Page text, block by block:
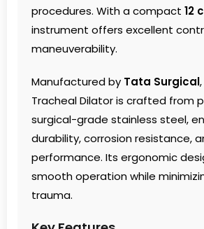
procedures. With a compact 12
instrument offers excellent
maneuverability.
Manufactured by Tata Surgical
Tracheal Dilator is crafted from
surgical-grade stainless steel,
durability, corrosion resistance,
performance. Its ergonomic
smooth operation while
trauma.